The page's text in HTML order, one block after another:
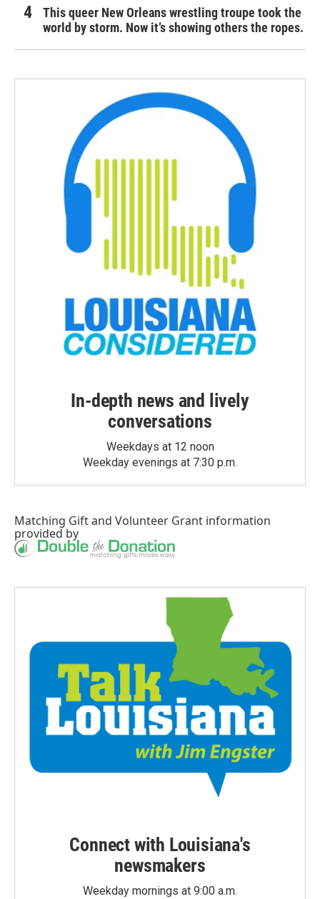
This queer New Orleans wrestling troupe took the
world by storm. Now it’s showing others the ropes.
In-depth news and lively
conversations
Weekdays at 12 noon
Weekday evenings at 7:30 p.m.
Matching Giftand Volunteer Grant information
provided by
Connect with Louisiana's
newsmakers
Weekday mornings at 9:00 a.m.